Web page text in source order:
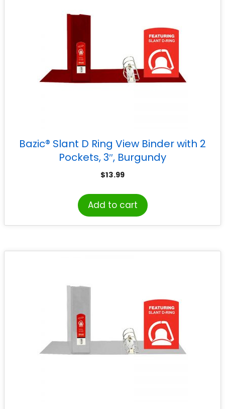
Bazic® Slant D Ring View Binder with 2
Pockets, 3″, Burgundy
$13.99
Add to cart